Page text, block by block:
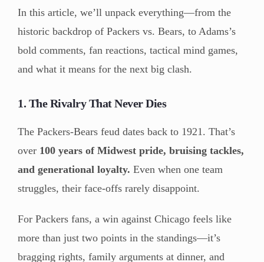
In this article, we’ll unpack everything—from the
historic backdrop of Packers vs. Bears, to Adams’s
bold comments, fan reactions, tactical mind games,
and what it means for the next big clash.
1. The Rivalry That Never Dies
The Packers-Bears feud dates back to 1921. That’s
over 100 years of Midwest pride, bruising tackles,
and generational loyalty. Even when one team
struggles, their face-offs rarely disappoint.
For Packers fans, a win against Chicago feels like
more than just two points in the standings—it’s
bragging rights, family arguments at dinner, and